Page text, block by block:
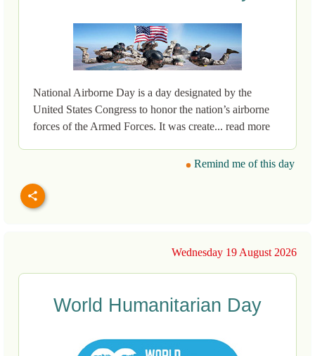
National Airborne Day is a day designated by the
United States Congress to honor the nation’s airborne
forces of the Armed Forces. It was create... read more
Remind me of this day
Wednesday 19 August 2026
World Humanitarian Day